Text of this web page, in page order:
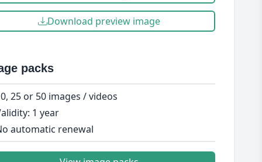
Download preview image
packs
25 or 50 images / videos
1 year
automatic renewal